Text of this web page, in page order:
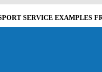
SERVICE EXAMPLES